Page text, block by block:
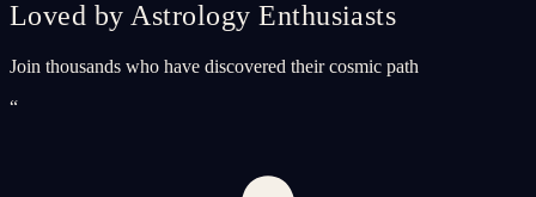
Loved by Astrology Enthusiasts
Join thousands who have discovered their cosmic path
“